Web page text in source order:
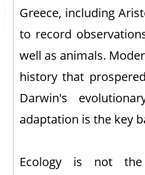
Greece, including
to record
well as animals.
history that
Darwin's
adaptation is the key
Ecology is not the